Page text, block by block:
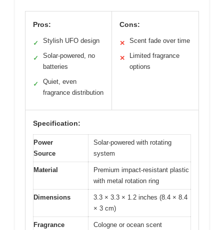
Pros:
✓ Stylish UFO design
✓
Solar-powered, no
batteries
✓
Quiet, even
fragrance distribution
Cons:
✕ Scent fade over time
✕
Limited fragrance
options
Specification:
Power
Source
Solar-powered with rotating
system
Material
Premium impact-resistant plastic
with metal rotation ring
Dimensions
3.3 × 3.3 × 1.2 inches (8.4 × 8.4
× 3 cm)
Fragrance
Cologne or ocean scent